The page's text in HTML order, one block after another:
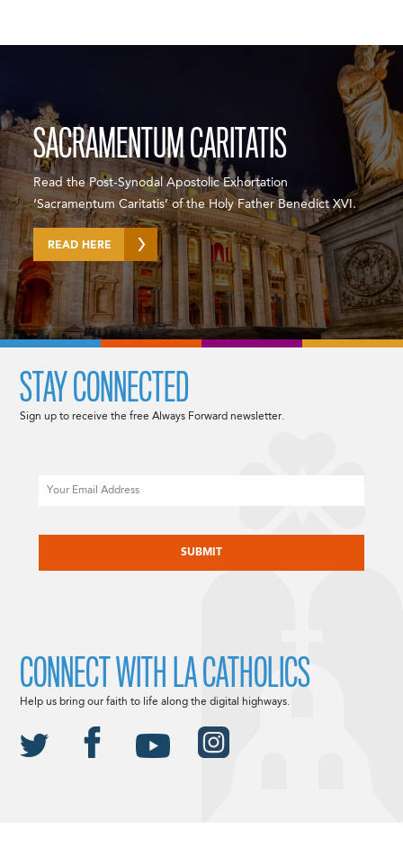
SACRAMENTUM CARITATIS
Read the Post-Synodal Apostolic Exhortation
‘Sacramentum Caritatis’ of the Holy Father Benedict XVI.
READ HERE
STAY CONNECTED
Sign up to receive the free Always Forward newsletter.
CONNECT WITH LA CATHOLICS
Help us bring our faith to life along the digital highways.